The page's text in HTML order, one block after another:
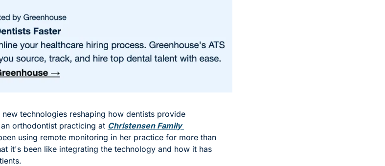
technologies reshaping how dentists provide
orthodontist practicing at Christensen Family
using remote monitoring in her practice for more than
it's been like integrating the technology and how it has